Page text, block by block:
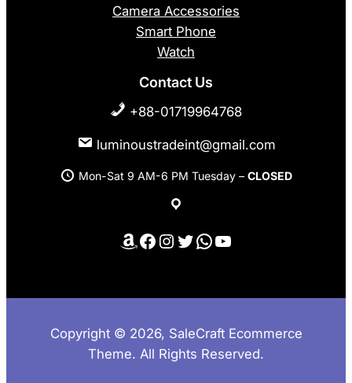
Camera Accessories
Smart Phone
Watch
Contact Us
+88-01719964768
luminoustradeint@gmail.com
Mon-Sat 9 AM-6 PM Tuesday – CLOSED
Amazon Facebook Instagram Twitter WhatsApp YouTube
Copyright © 2026, SaleCraft Ecommerce
Theme. All Rights Reserved.